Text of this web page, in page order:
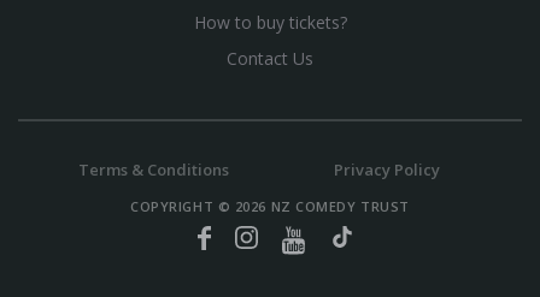
How to buy tickets?
Contact Us
Terms & Conditions Privacy Policy
COPYRIGHT © 2026 NZ COMEDY TRUST
FacebookInstagram
YouTube